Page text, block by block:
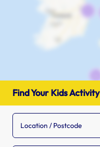
Find Your Kids Activity